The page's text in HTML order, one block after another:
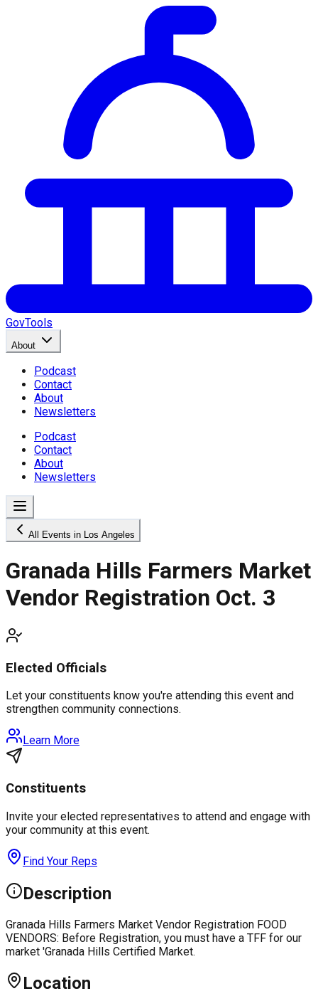
GovTools
About
Podcast
Contact
About
Newsletters
Podcast
Contact
About
Newsletters
All Events in Los Angeles
Granada Hills Farmers Market
Vendor Registration Oct. 3
Elected Officials
Let your constituents know you're attending this event and
strengthen community connections.
Learn More
Constituents
Invite your elected representatives to attend and engage with
your community at this event.
Find Your Reps
Description
Granada Hills Farmers Market Vendor Registration FOOD
VENDORS: Before Registration, you must have a TFF for our
market 'Granada Hills Certified Market.
Location